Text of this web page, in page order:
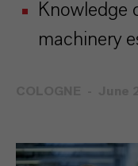
Knowledge
machinery